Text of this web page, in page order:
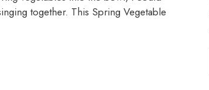
together. This Spring Vegetable